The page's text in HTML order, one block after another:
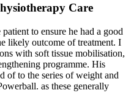
Care
to ensure he had a good
likely outcome of treatment. I
with soft tissue mobilisation,
programme. His
of to the series of weight and
as these generally